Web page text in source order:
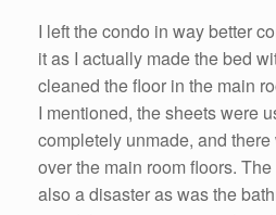
I left the condo in way better
it as I actually made the bed
cleaned the floor in the main
I mentioned, the sheets were
completely unmade, and
over the main room floors.
also a disaster as was the